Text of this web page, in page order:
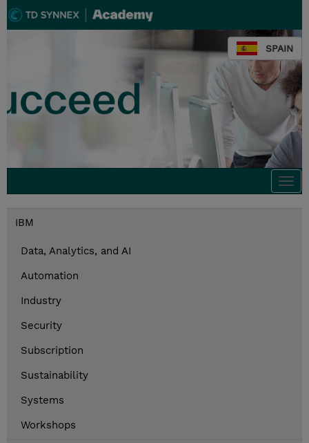
SPAIN
IBM
Data, Analytics, and AI
Automation
Industry
Security
Subscription
Sustainability
Systems
Workshops